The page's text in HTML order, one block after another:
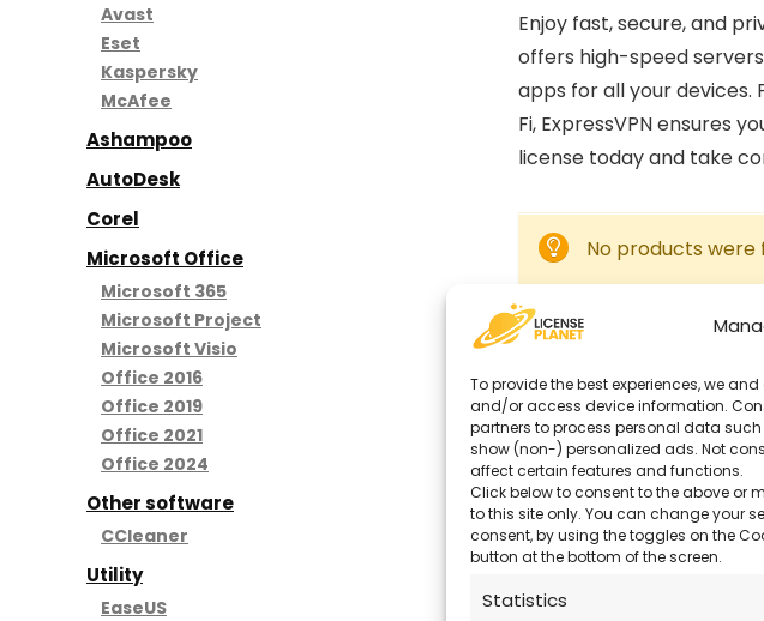
To provide the best experiences, we
and/or access device information.
partners to process personal data
show (non-) personalized ads. Not
affect certain features and functions.
Click below to consent to the above or
to this site only. You can change your
consent, by using the toggles on the
button at the bottom of the screen.
Statistics
Avast
Eset
Kaspersky
McAfee
Ashampoo
AutoDesk
Corel
Microsoft Office
Microsoft 365
Microsoft Project
Microsoft Visio
Office 2016
Office 2019
Office 2021
Office 2024
Other software
CCleaner
Utility
EaseUS
Enjoy fast, secure, and
offers high-speed
apps for all your
Fi, ExpressVPN ensures
license today and take
No products were